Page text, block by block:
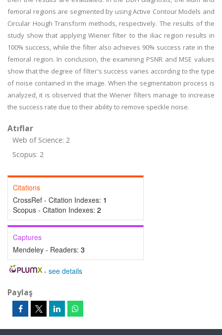
femoral regions are segmented by using Active Contour Models and
Circular Hough Transform methods, respectively. The results of the
study show that applying Wiener filter to the iliac region results in
100% success, while the filter also achieves 90% success rate in the
femoral region. In conclusion, the examining PSNR and MSE values
show that the degree of filter's success varies according to the type
of noise contained in the image. When the segmentation process is
analyzed, it is observed that the Wiener filters manage to increase
the success rate due to their ability to remove speckle noise.
Atıflar
Web of Science: 2
Scopus: 2
Citations
CrossRef - Citation Indexes: 1
Scopus - Citation Indexes: 2
Captures
Mendeley - Readers: 3
- see details
Paylaş